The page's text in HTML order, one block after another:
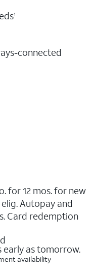
1
connected
for 12 mos. for new
Autopay and
Card redemption
early as tomorrow.
availability